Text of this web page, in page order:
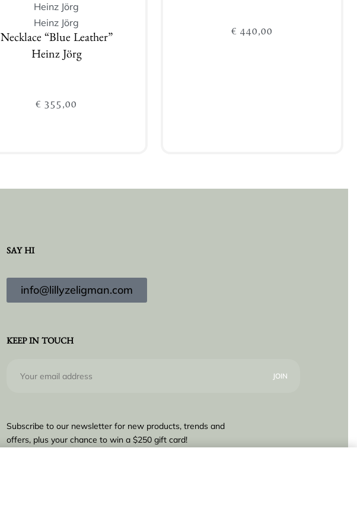
Heinz Jörg
Heinz Jörg
Necklace “Blue Leather”
Heinz Jörg
€ 355,00
€ 440,00
SAY HI
info@lillyzeligman.com
KEEP IN TOUCH
Subscribe to our newsletter for new products, trends and
offers, plus your chance to win a $250 gift card!